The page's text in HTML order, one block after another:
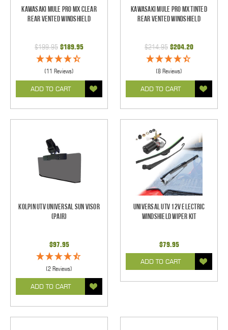
Kawasaki Mule Pro MX Clear
Rear Vented Windshield
$199.95 $189.95
(11 Reviews)
ADD TO CART
Kawasaki Mule Pro MX Tinted
Rear Vented Windshield
$214.95 $204.20
(8 Reviews)
ADD TO CART
Kolpin UTV Universal Sun Visor
(pair)
$97.95
(2 Reviews)
ADD TO CART
Universal UTV 12V Electric
Windshield Wiper Kit
$79.95
ADD TO CART